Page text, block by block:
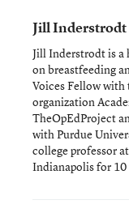
Jill Inderstrodt
Jill Inderstrodt is a
on breastfeeding
Voices Fellow with
organization
TheOpEdProject
with Purdue
college professor
Indianapolis for 10